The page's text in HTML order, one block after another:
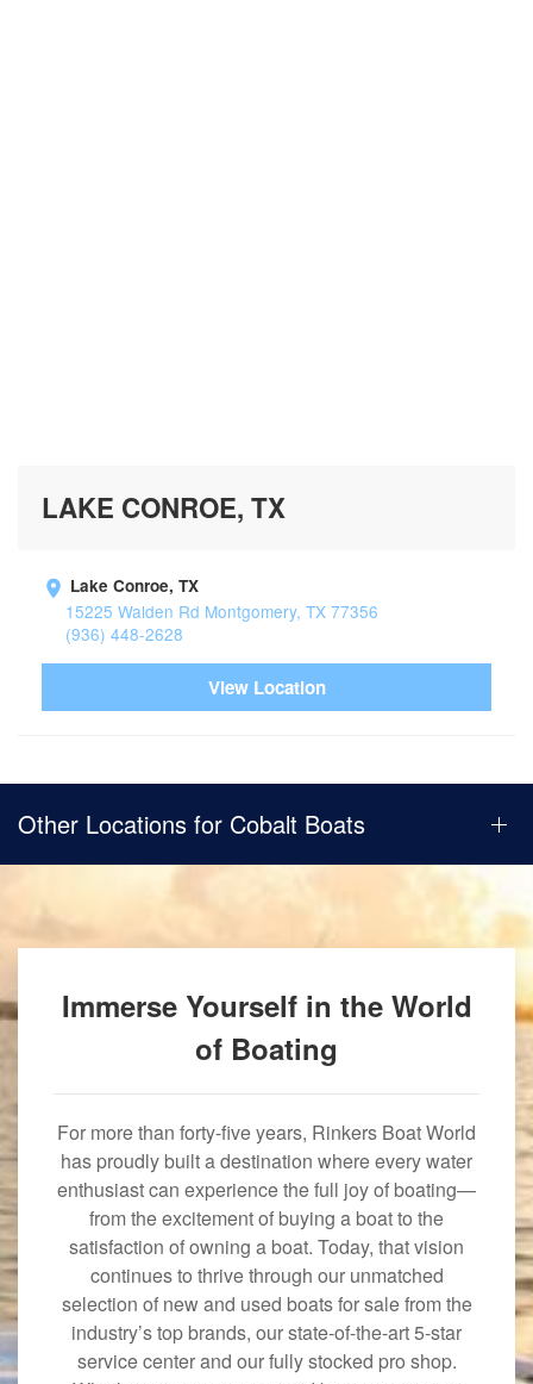
LAKE CONROE, TX
Lake Conroe, TX
15225 Walden Rd Montgomery, TX 77356
(936) 448-2628
View Location
Other Locations for Cobalt Boats
Immerse Yourself in the World
of Boating
For more than forty-five years, Rinkers Boat World
has proudly built a destination where every water
enthusiast can experience the full joy of boating—
from the excitement of buying a boat to the
satisfaction of owning a boat. Today, that vision
continues to thrive through our unmatched
selection of new and used boats for sale from the
industry’s top brands, our state-of-the-art 5-star
service center and our fully stocked pro shop.